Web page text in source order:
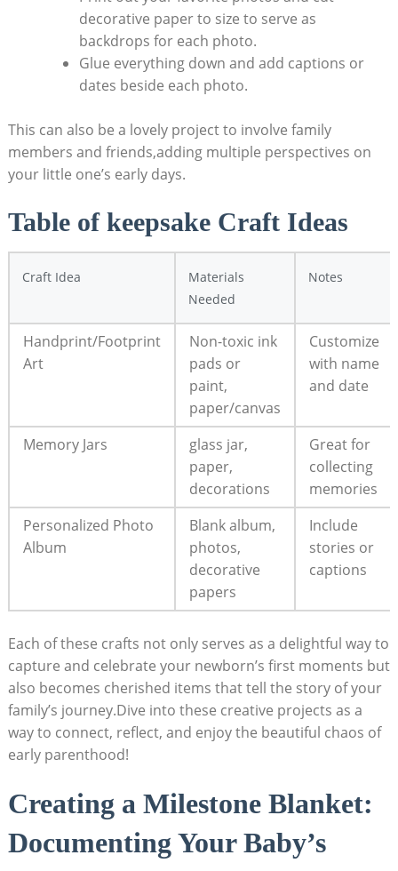
decorative paper to size to serve as
backdrops for each photo.
Glue everything down and add captions or
dates beside each photo.
This can also be a lovely project to involve family
members and friends,adding multiple perspectives on
your little one’s early days.
Table of keepsake Craft Ideas
Craft Idea
Materials
Needed
Notes
Handprint/Footprint
Art
Non-toxic ink
pads or
paint,
paper/canvas
Customize
with name
and date
Memory Jars
glass jar,
paper,
decorations
Great for
collecting
memories
Personalized Photo
Album
Blank album,
photos,
decorative
papers
Include
stories or
captions
Each of these crafts not only serves as a delightful way to
capture and celebrate your newborn’s first moments but
also becomes cherished items that tell the story of your
family’s journey.Dive into these creative projects as a
way to connect, reflect, and enjoy the beautiful chaos of
early parenthood!
Creating a Milestone Blanket:
Documenting Your Baby’s